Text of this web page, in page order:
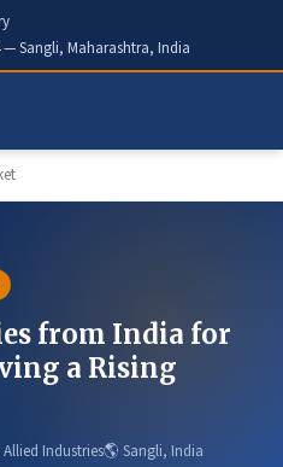
— Sangli, Maharashtra, India
from India for
a Rising
Industries🌎 Sangli, India